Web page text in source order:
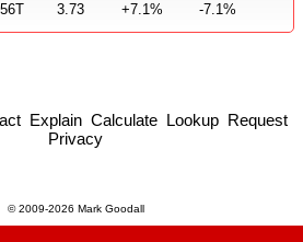
56T 3.73 +7.1% -7.1%
Explain Calculate Lookup Request
Privacy
© 2009-2026 Mark Goodall